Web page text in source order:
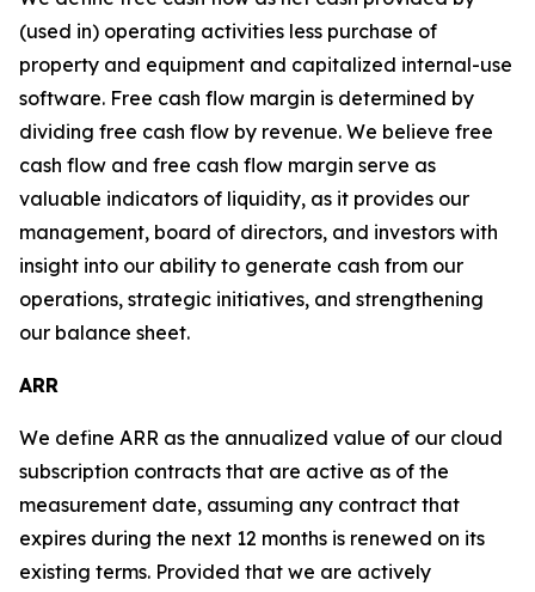
(used in) operating activities less purchase of
property and equipment and capitalized internal-use
software. Free cash flow margin is determined by
dividing free cash flow by revenue. We believe free
cash flow and free cash flow margin serve as
valuable indicators of liquidity, as it provides our
management, board of directors, and investors with
insight into our ability to generate cash from our
operations, strategic initiatives, and strengthening
our balance sheet.
ARR
We define ARR as the annualized value of our cloud
subscription contracts that are active as of the
measurement date, assuming any contract that
expires during the next 12 months is renewed on its
existing terms. Provided that we are actively